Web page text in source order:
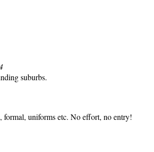
suburbs.
formal, uniforms etc. No effort, no entry!